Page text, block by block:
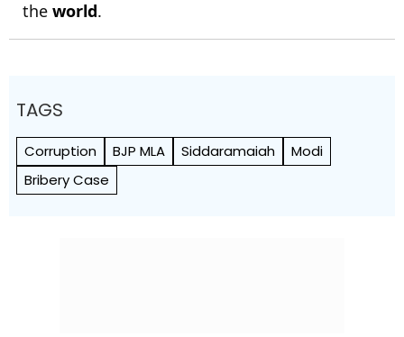
the world.
TAGS
Corruption BJP MLA Siddaramaiah
Modi
Bribery Case